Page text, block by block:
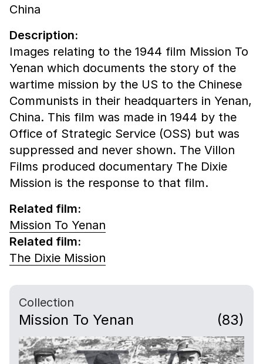
China
Description:
Images relating to the 1944 film Mission To
Yenan which documents the story of the
wartime mission by the US to the Chinese
Communists in their headquarters in Yenan,
China. This film was made in 1944 by the
Office of Strategic Service (OSS) but was
suppressed and never shown. The Villon
Films produced documentary The Dixie
Mission is the response to that film.
Related film:
Mission To Yenan
Related film:
The Dixie Mission
Collection
Mission To Yenan (83)